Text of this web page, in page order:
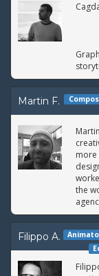
Martin F.
more
the
Filippo A.